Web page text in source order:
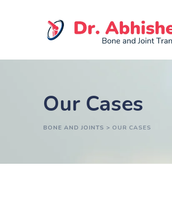
Our Cases
BONE AND JOINTS > OUR CASES